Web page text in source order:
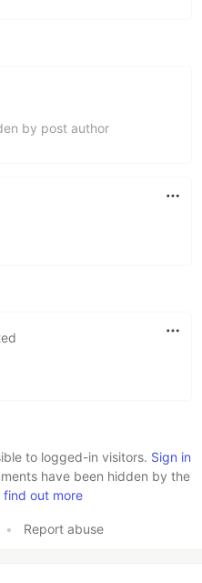
by post author
to logged-in visitors. Sign in
have been hidden by the
find out more
• Report abuse